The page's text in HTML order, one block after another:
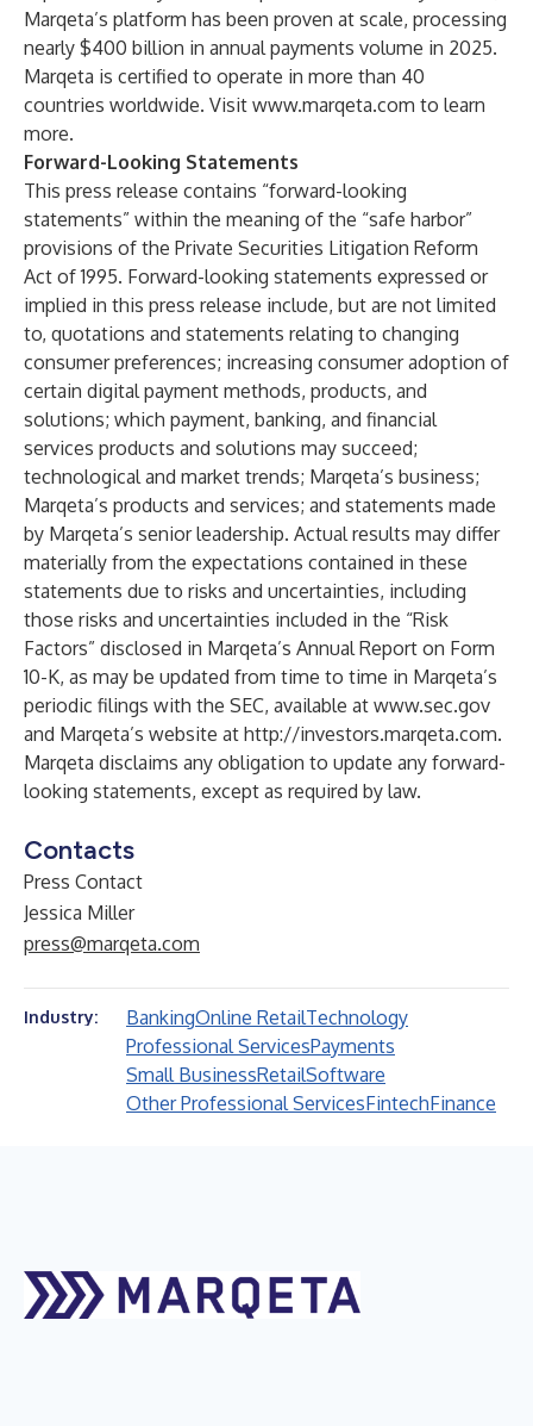
Marqeta’s platform has been proven at scale, processing
nearly $400 billion in annual payments volume in 2025.
Marqeta is certified to operate in more than 40
countries worldwide. Visit www.marqeta.com to learn
more.
Forward-Looking Statements
This press release contains “forward-looking
statements” within the meaning of the “safe harbor”
provisions of the Private Securities Litigation Reform
Act of 1995. Forward-looking statements expressed or
implied in this press release include, but are not limited
to, quotations and statements relating to changing
consumer preferences; increasing consumer adoption of
certain digital payment methods, products, and
solutions; which payment, banking, and financial
services products and solutions may succeed;
technological and market trends; Marqeta’s business;
Marqeta’s products and services; and statements made
by Marqeta’s senior leadership. Actual results may differ
materially from the expectations contained in these
statements due to risks and uncertainties, including
those risks and uncertainties included in the “Risk
Factors” disclosed in Marqeta’s Annual Report on Form
10-K, as may be updated from time to time in Marqeta’s
periodic filings with the SEC, available at www.sec.gov
and Marqeta’s website at http://investors.marqeta.com.
Marqeta disclaims any obligation to update any forward-
looking statements, except as required by law.
Contacts
Press Contact
Jessica Miller
press@marqeta.com
Industry: BankingOnline RetailTechnology
Professional ServicesPayments
Small BusinessRetailSoftware
Other Professional ServicesFintechFinance